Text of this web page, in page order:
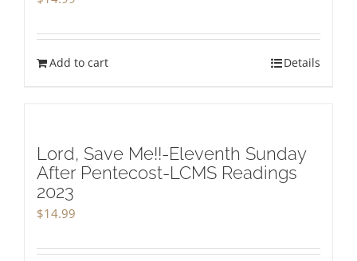
Add to cart Details
Lord, Save Me!!-Eleventh Sunday
After Pentecost-LCMS Readings
2023
$14.99